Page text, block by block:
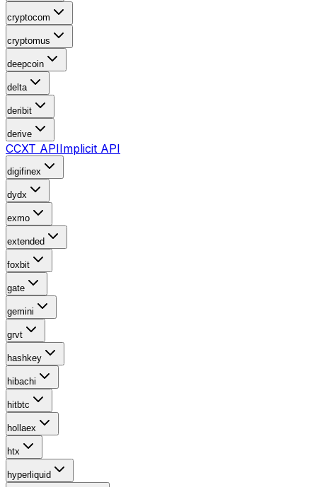
cryptocom
cryptomus
deepcoin
delta
deribit
derive
CCXT APIImplicit API
digifinex
dydx
exmo
extended
foxbit
gate
gemini
grvt
hashkey
hibachi
hitbtc
hollaex
htx
hyperliquid